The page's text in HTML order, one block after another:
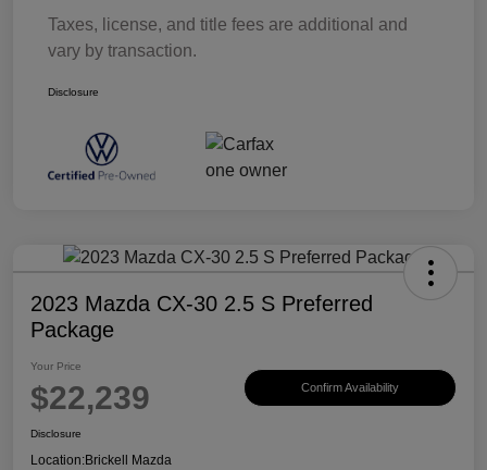
Taxes, license, and title fees are additional and
vary by transaction.
Disclosure
2023 Mazda CX-30 2.5 S Preferred
Package
Your Price
$22,239 Confirm Availability
Disclosure
Location:Brickell Mazda